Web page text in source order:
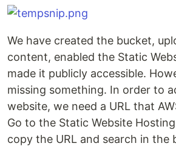
We have created the bucket,
content, enabled the Static
made it publicly accessible.
missing something. In order to
website, we need a URL that
Go to the Static Website
copy the URL and search in the